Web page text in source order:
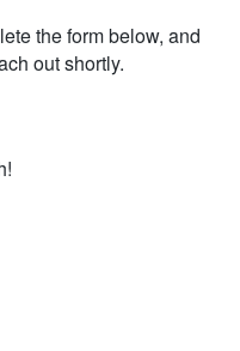
the form below, and
out shortly.